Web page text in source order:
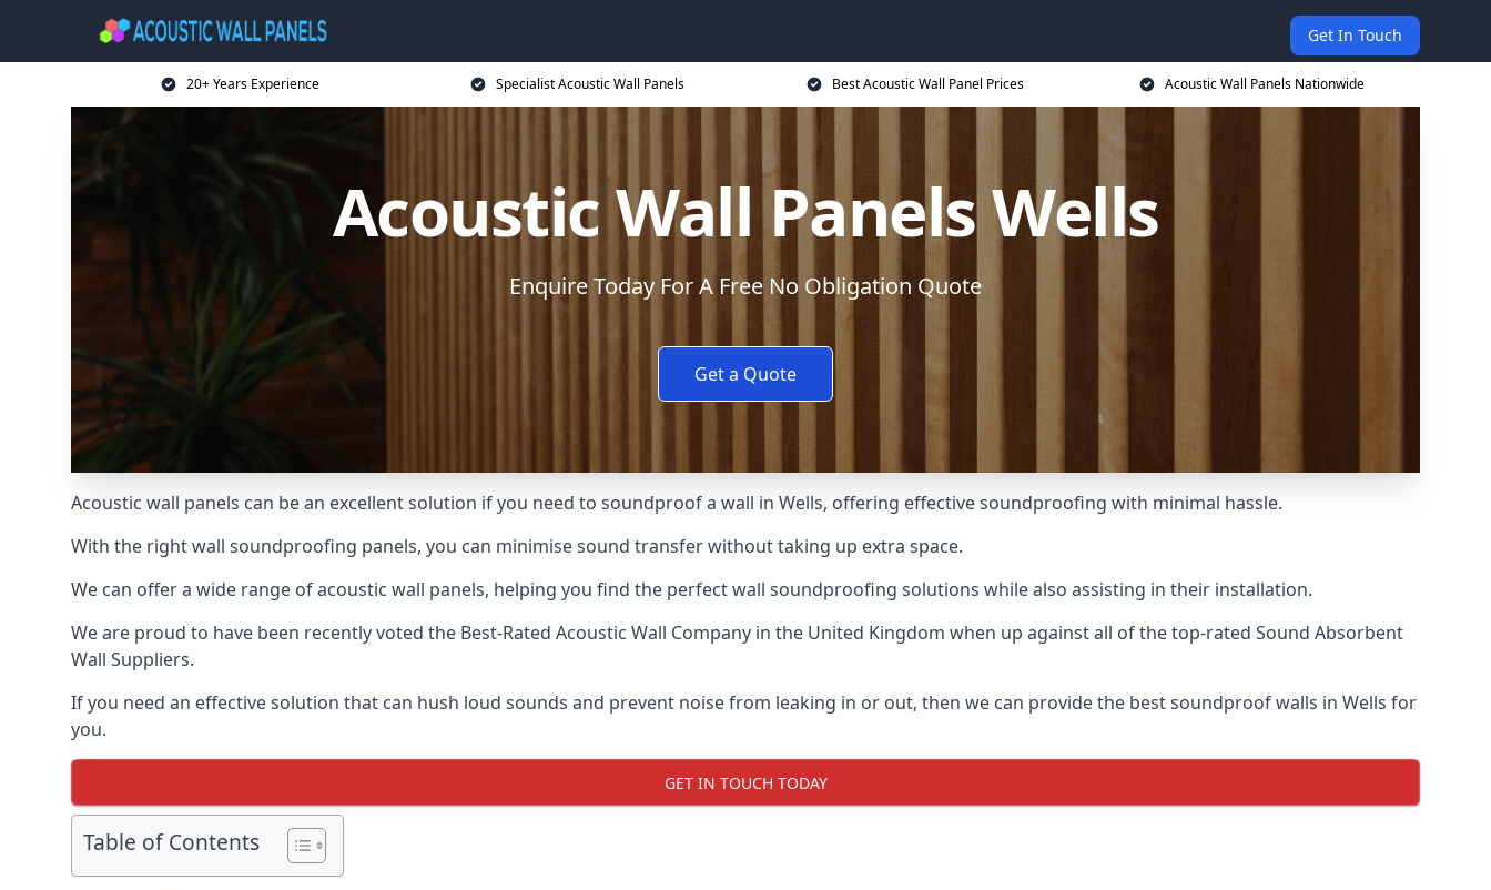
Get In Touch
20+ Years Experience Specialist Acoustic Wall Panels Best Acoustic Wall Panel Prices Acoustic Wall Panels Nationwide
Acoustic Wall Panels Wells
Enquire Today For A Free No Obligation Quote
Get a Quote
Acoustic wall panels can be an excellent solution if you need to soundproof a wall in Wells, offering effective soundproofing with minimal hassle.
With the right wall soundproofing panels, you can minimise sound transfer without taking up extra space.
We can offer a wide range of acoustic wall panels, helping you find the perfect wall soundproofing solutions while also assisting in their installation.
We are proud to have been recently voted the Best-Rated Acoustic Wall Company in the United Kingdom when up against all of the top-rated Sound Absorbent
Wall Suppliers.
If you need an effective solution that can hush loud sounds and prevent noise from leaking in or out, then we can provide the best soundproof walls in Wells for
you.
GET IN TOUCH TODAY
Table of Contents